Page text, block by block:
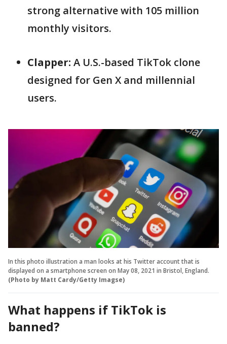
strong alternative with 105 million
monthly visitors.
Clapper: A U.S.-based TikTok clone
designed for Gen X and millennial
users.
In this photo illustration a man looks at his Twitter account that is
displayed on a smartphone screen on May 08, 2021 in Bristol, England.
(Photo by Matt Cardy/Getty Imagse)
What happens if TikTok is
banned?